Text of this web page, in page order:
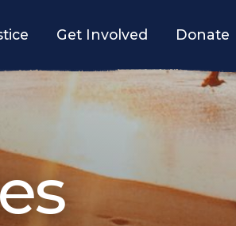
Get Involved Donate